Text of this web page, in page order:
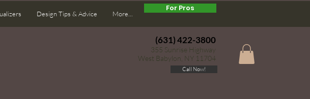
Design Tips & Advice More...
For Pros
(631) 422-3800
355 Sunrise Highway
West Babylon, NY 11704
Call Now!